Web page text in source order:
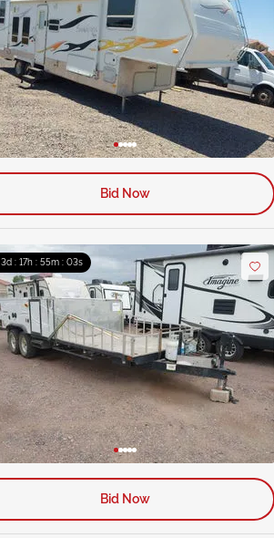
Bid Now
3d : 17h : 55m : 02s
Bid Now